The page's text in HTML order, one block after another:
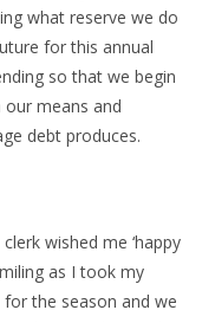
what reserve we do
for this annual
so that we begin
means and
debt produces.
wished me ‘happy
as I took my
the season and we